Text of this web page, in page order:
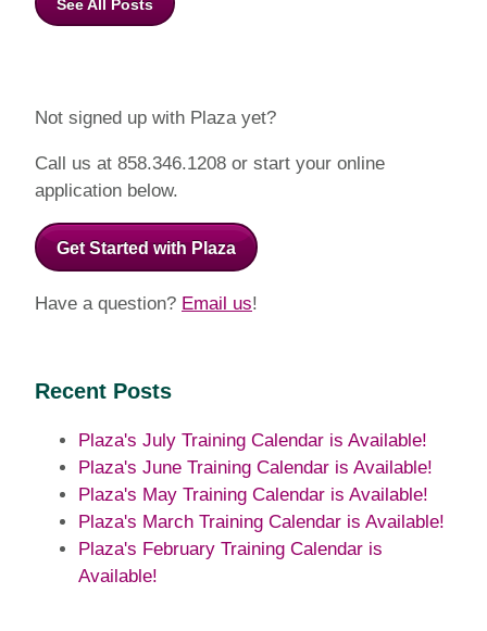
See All Posts
Not signed up with Plaza yet?
Call us at 858.346.1208 or start your online
application below.
Get Started with Plaza
Have a question? Email us!
Recent Posts
Plaza's July Training Calendar is Available!
Plaza's June Training Calendar is Available!
Plaza's May Training Calendar is Available!
Plaza's March Training Calendar is Available!
Plaza's February Training Calendar is
Available!